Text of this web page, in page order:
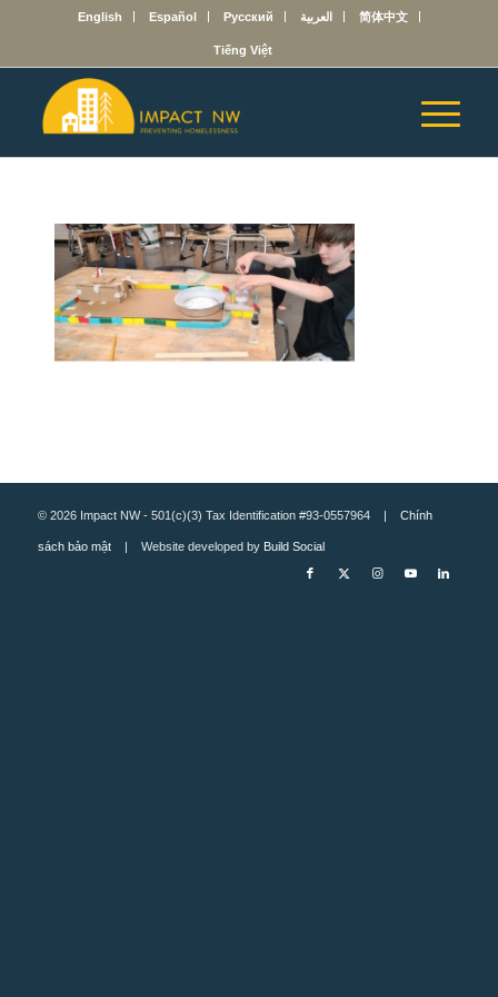
English Español Русский العربية 简体中文
Tiếng Việt
© 2026 Impact NW - 501(c)(3) Tax Identification #93-0557964 | Chính
sách bảo mật| Website developed by Build Social